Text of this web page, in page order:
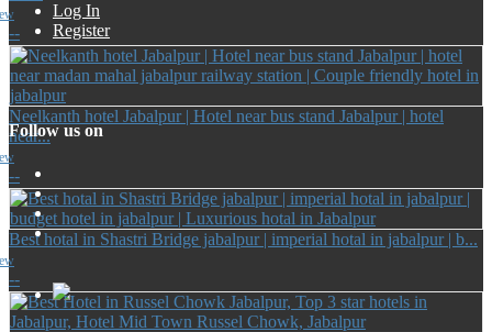
--
Neelkanth hotel Jabalpur | Hotel near bus stand Jabalpur | hotel
near...
--
Best hotal in Shastri Bridge jabalpur | imperial hotal in jabalpur | b...
--
Log In
Register
Follow us on